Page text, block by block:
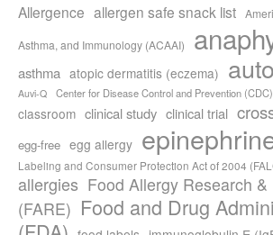
Allergence allergen safe snack list
Asthma, and Immunology (ACAAI)
asthma atopic dermatitis (eczema)
Auvi-Q Center for Disease Control and Prevention (CDC)
classroom clinical study clinical trial
egg-free egg allergy
Labeling and Consumer Protection Act of 2004
allergies Food Allergy Research &
(FARE) Food and Drug